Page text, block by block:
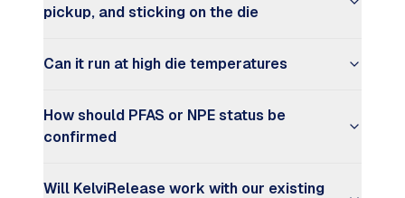
pickup, and sticking on the die
Can it run at high die temperatures
How should PFAS or NPE status be
confirmed
Will KelviRelease work with our existing